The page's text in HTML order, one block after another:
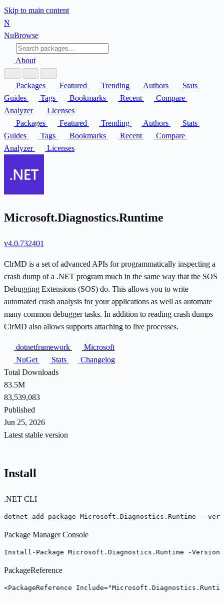
Skip to main content
N
NuBrowse
About
Packages Featured Trending Authors
Stats
Guides
Tags Bookmarks Recent
Compare
Analyzer
Licenses
Packages
Featured Trending Authors
Stats
Guides
Tags Bookmarks Recent
Compare
Analyzer
Licenses
Microsoft.Diagnostics.Runtime
v4.0.732401
ClrMD is a set of advanced APIs for programmatically inspecting a
crash dump of a .NET program much in the same way that the SOS
Debugging Extensions (SOS) do. This allows you to write
automated crash analysis for your applications as well as automate
many common debugger tasks. In addition to reading crash dumps
ClrMD also allows supports attaching to live processes.
dotnetframework
Microsoft
NuGet
Stats
Changelog
Total Downloads
83.5M
83,539,083
Published
Jun 25, 2026
Latest stable version
Install
.NET CLI
dotnet add package Microsoft.Diagnostics.Runtime --
Package Manager Console
Install-Package Microsoft.Diagnostics.Runtime -Version
PackageReference
<PackageReference